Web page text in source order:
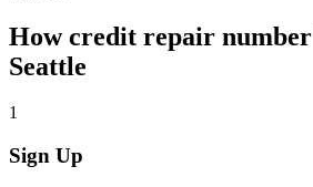
Howcredit repair number
Seattle
1
Sign Up